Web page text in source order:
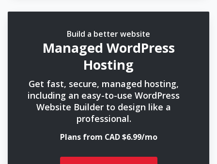
Build a better website
Managed WordPress
Hosting
Get fast, secure, managed hosting,
including an easy-to-use WordPress
Website Builder to design like a
professional.
Plans from CAD $6.99/mo